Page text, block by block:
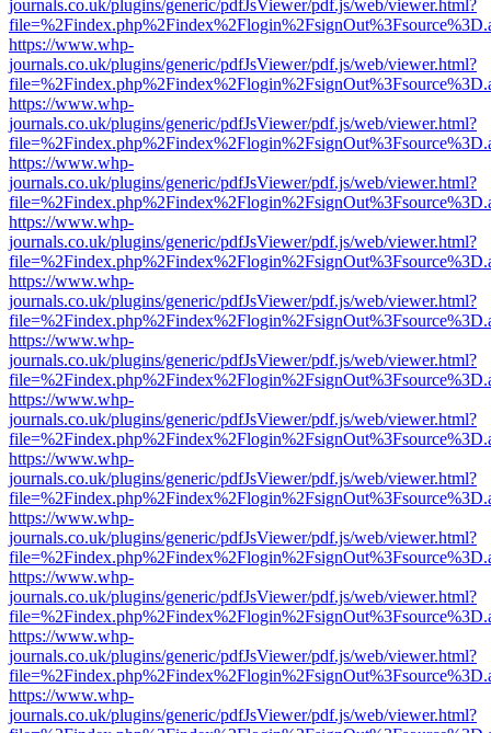
journals.co.uk/plugins/generic/pdfJsViewer/pdf.js/web/viewer.html?
https://www.whp-
journals.co.uk/plugins/generic/pdfJsViewer/pdf.js/web/viewer.html?
https://www.whp-
journals.co.uk/plugins/generic/pdfJsViewer/pdf.js/web/viewer.html?
https://www.whp-
journals.co.uk/plugins/generic/pdfJsViewer/pdf.js/web/viewer.html?
https://www.whp-
journals.co.uk/plugins/generic/pdfJsViewer/pdf.js/web/viewer.html?
https://www.whp-
journals.co.uk/plugins/generic/pdfJsViewer/pdf.js/web/viewer.html?
https://www.whp-
journals.co.uk/plugins/generic/pdfJsViewer/pdf.js/web/viewer.html?
https://www.whp-
journals.co.uk/plugins/generic/pdfJsViewer/pdf.js/web/viewer.html?
https://www.whp-
journals.co.uk/plugins/generic/pdfJsViewer/pdf.js/web/viewer.html?
https://www.whp-
journals.co.uk/plugins/generic/pdfJsViewer/pdf.js/web/viewer.html?
https://www.whp-
journals.co.uk/plugins/generic/pdfJsViewer/pdf.js/web/viewer.html?
https://www.whp-
journals.co.uk/plugins/generic/pdfJsViewer/pdf.js/web/viewer.html?
https://www.whp-
journals.co.uk/plugins/generic/pdfJsViewer/pdf.js/web/viewer.html?